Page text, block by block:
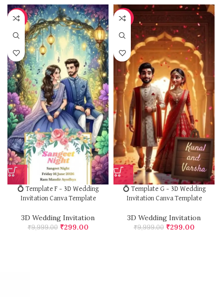
-97%
💍 Template F – 3D Wedding
Invitation Canva Template
3D Wedding Invitation
₹9,999.00 ₹299.00
-97%
💍 Template G – 3D Wedding
Invitation Canva Template
3D Wedding Invitation
₹9,999.00 ₹299.00